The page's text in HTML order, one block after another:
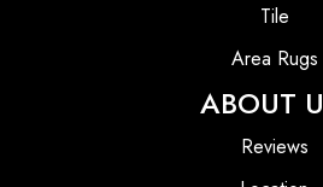
Tile
Area Rugs
ABOUT
Reviews